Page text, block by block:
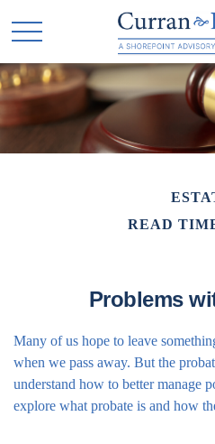
READ
Problems
Many of us hope to leave
when we pass away. But the
understand how to better manage
explore what probate is and how